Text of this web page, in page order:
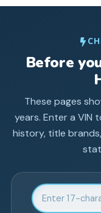
Before
These pages
years. Enter a VIN
history, title
Enter 17-